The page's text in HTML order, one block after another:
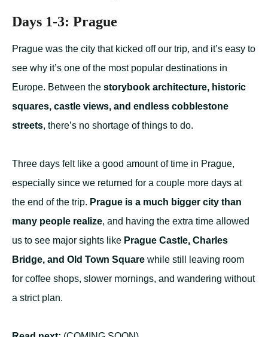
Days 1-3: Prague
Prague was the city that kicked off our trip, and it’s easy to
see why it’s one of the most popular destinations in
Europe. Between the storybook architecture, historic
squares, castle views, and endless cobblestone
streets, there’s no shortage of things to do.
Three days felt like a good amount of time in Prague,
especially since we returned for a couple more days at
the end of the trip. Prague is a much bigger city than
many people realize, and having the extra time allowed
us to see major sights like Prague Castle, Charles
Bridge, and Old Town Square while still leaving room
for coffee shops, slower mornings, and wandering without
a strict plan.